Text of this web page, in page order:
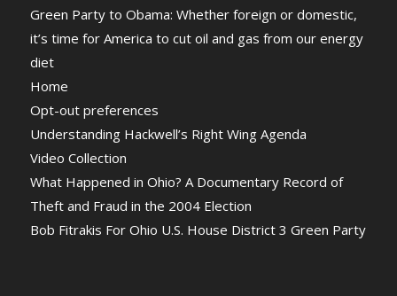
Green Party to Obama: Whether foreign or domestic,
it’s time for America to cut oil and gas from our energy
diet
Home
Opt-out preferences
Understanding Hackwell’s Right Wing Agenda
Video Collection
What Happened in Ohio? A Documentary Record of
Theft and Fraud in the 2004 Election
Bob Fitrakis For Ohio U.S. House District 3 Green Party